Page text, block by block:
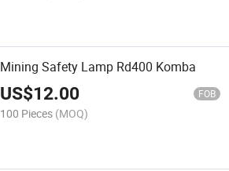
Mining Safety Lamp Rd400 Komba
US$12.00 FOB
100 Pieces (MOQ)